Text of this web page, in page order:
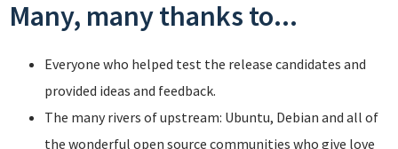
Many, many thanks to...
Everyone who helped test the release candidates and
provided ideas and feedback.
The many rivers of upstream: Ubuntu, Debian and all of
the wonderful open source communities who give love